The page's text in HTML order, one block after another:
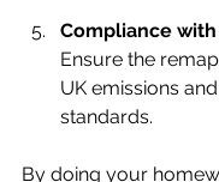
Compliance
Ensure the
UK emissions
standards.
By doing your